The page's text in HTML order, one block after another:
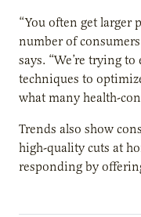
“You often get larger
number of
says. “We’re trying
techniques to
what many health-
Trends also show
high-quality cuts at
responding by